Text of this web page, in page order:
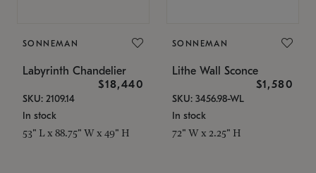
SONNEMAN
Labyrinth Chandelier
$18,440
SKU: 2109.14
In stock
53" L x 88.75" W x 49" H
SONNEMAN
Lithe Wall Sconce
$1,580
SKU: 3456.98-WL
In stock
72" W x 2.25" H